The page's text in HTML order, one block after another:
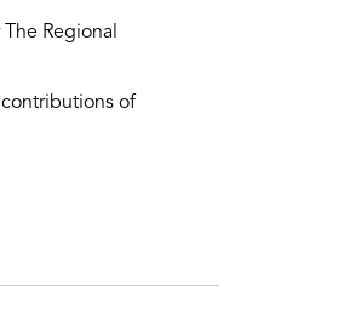
Regional
of